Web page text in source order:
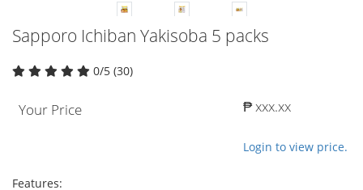
Sapporo Ichiban Yakisoba 5 packs
0/5 (30)
Your Price ₱ xxx.xx
Login to view price.
Features: